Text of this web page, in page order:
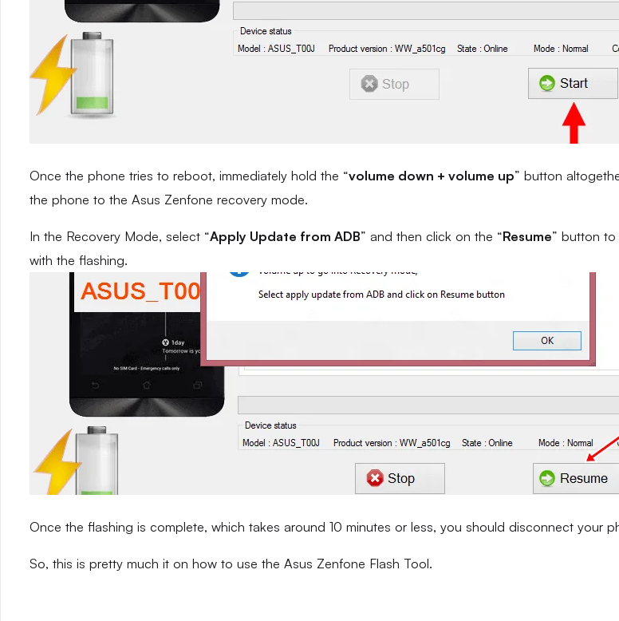
Once the phone tries to reboot, immediately hold the “volume down + volume up” button
the phone to the Asus Zenfone recovery mode.
In the Recovery Mode, select “Apply Update from ADB” and then click on the “Resume” button
with the flashing.
Once the flashing is complete, which takes around 10 minutes or less, you should disconnect your
So, this is pretty much it on how to use the Asus Zenfone Flash Tool.